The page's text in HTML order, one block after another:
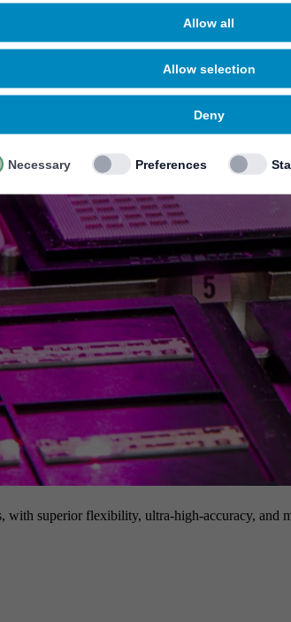
Allow all
Allow selection
Deny
Necessary Preferences
superior flexibility, ultra-high-accuracy, and